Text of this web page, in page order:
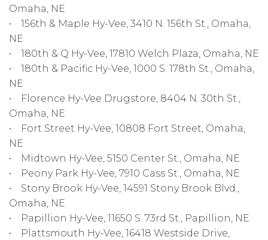
Omaha, NE
• 156th & Maple Hy-Vee, 3410 N. 156th St., Omaha,
NE
• 180th & Q Hy-Vee, 17810 Welch Plaza, Omaha, NE
• 180th & Pacific Hy-Vee, 1000 S. 178th St., Omaha,
NE
• Florence Hy-Vee Drugstore, 8404 N. 30th St.,
Omaha, NE
• Fort Street Hy-Vee, 10808 Fort Street, Omaha,
NE
• Midtown Hy-Vee, 5150 Center St., Omaha, NE
• Peony Park Hy-Vee, 7910 Cass St., Omaha, NE
• Stony Brook Hy-Vee, 14591 Stony Brook Blvd.,
Omaha, NE
• Papillion Hy-Vee, 11650 S. 73rd St., Papillion, NE
• Plattsmouth Hy-Vee, 16418 Westside Drive,